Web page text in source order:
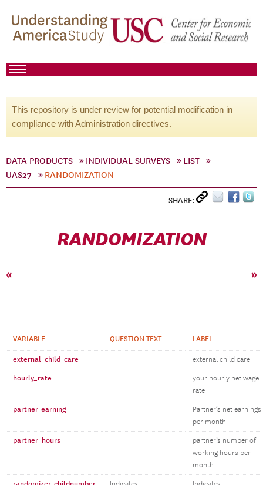
This repository is under review for potential modification in
compliance with Administration directives.
DATA PRODUCTS INDIVIDUAL SURVEYS
LIST
UAS27
RANDOMIZATION
SHARE:
RANDOMIZATION
« »
VARIABLE QUESTION TEXT LABEL
external_child_care external child care
hourly_rate
your hourly net wage
rate
partner_earning
Partner’s net earnings
per month
partner_hours
partner’s number of
working hours per
month